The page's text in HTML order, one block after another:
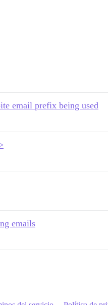
email prefix being used
emails